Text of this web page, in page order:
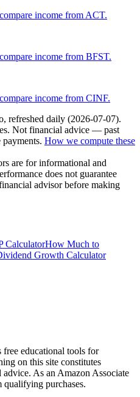
income from ACT.
income from BFST.
income from CINF.
refreshed daily (2026-07-07).
Not financial advice — past
How we compute these
are for informational and
does not guarantee
advisor before making
CalculatorHow Much to
Growth Calculator
educational tools for
on this site constitutes
As an Amazon Associate
qualifying purchases.